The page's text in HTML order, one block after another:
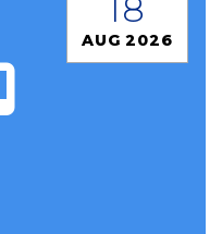
18
AUG 2026